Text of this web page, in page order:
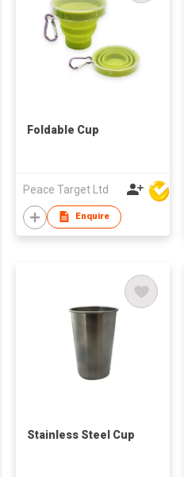
Foldable Cup
Peace Target Ltd
Enquire
Stainless Steel Cup